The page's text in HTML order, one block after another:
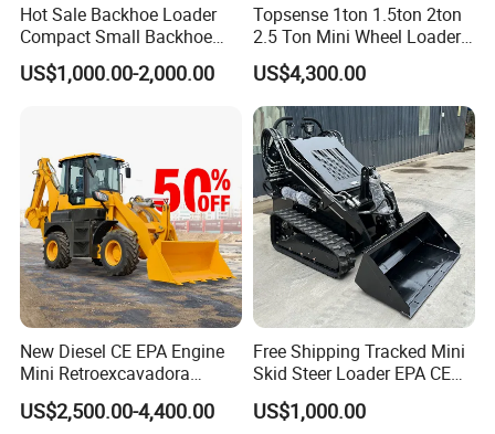
Hot Sale Backhoe Loader
Compact Small Backhoe
Mr15-10 Wheel Loader
US$1,000.00-2,000.00
Topsense 1ton 1.5ton 2ton
2.5 Ton Mini Wheel Loader
Backhoe Electric Joystick
Front End Shovel Excavator
Loader with Log Grab Quick
Hitch
US$4,300.00
New Diesel CE EPA Engine
Mini Retroexcavadora
Backhoe Excavator Loader
4X4 Backhoe
US$2,500.00-4,400.00
Free Shipping Tracked Mini
Skid Steer Loader EPA CE
Engine with Attachment
US$1,000.00